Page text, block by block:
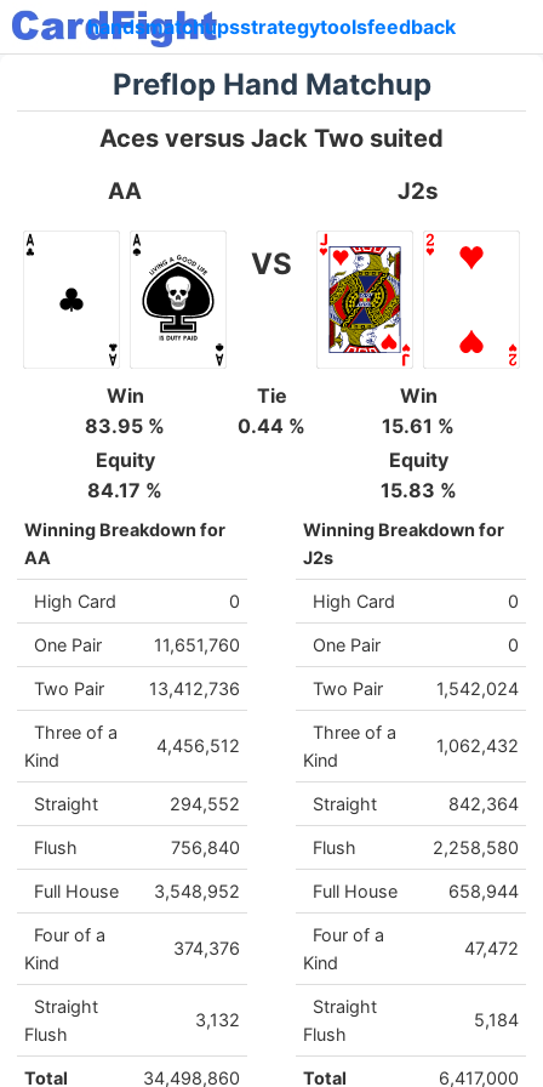
handsmatchupsstrategytoolsfeedback
Preflop Hand Matchup
Aces versus Jack Two suited
AA
VS
J2s
Win
83.95 %
Tie
0.44 %
Win
15.61 %
Equity
84.17 %
Equity
15.83 %
Winning Breakdown for
AA
High Card 0
One Pair 11,651,760
Two Pair 13,412,736
Three of a
Kind
4,456,512
Straight 294,552
Flush 756,840
Full House 3,548,952
Four of a
Kind
374,376
Straight
Flush
3,132
Total 34,498,860
Winning Breakdown for
J2s
High Card 0
One Pair 0
Two Pair 1,542,024
Three of a
Kind
1,062,432
Straight 842,364
Flush 2,258,580
Full House 658,944
Four of a
Kind
47,472
Straight
Flush
5,184
Total 6,417,000